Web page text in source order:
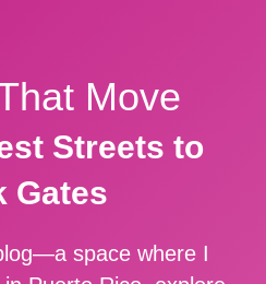
Move
Streets to
Gates
space where I